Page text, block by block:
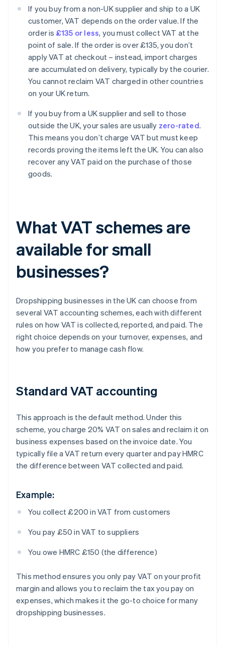
If you buy from a non-UK supplier and ship to a UK
customer, VAT depends on the order value. If the
order is £135 or less, you must collect VAT at the
point of sale. If the order is over £135, you don’t
apply VAT at checkout – instead, import charges
are accumulated on delivery, typically by the courier.
You cannot reclaim VAT charged in other countries
on your UK return.
If you buy from a UK supplier and sell to those
outside the UK, your sales are usually zero-rated.
This means you don’t charge VAT but must keep
records proving the items left the UK. You can also
recover any VAT paid on the purchase of those
goods.
What VAT schemes are
available for small
businesses?
Dropshipping businesses in the UK can choose from
several VAT accounting schemes, each with different
rules on how VAT is collected, reported, and paid. The
right choice depends on your turnover, expenses, and
how you prefer to manage cash flow.
Standard VAT accounting
This approach is the default method. Under this
scheme, you charge 20% VAT on sales and reclaim it on
business expenses based on the invoice date. You
typically file a VAT return every quarter and pay HMRC
the difference between VAT collected and paid.
Example:
You collect £200 in VAT from customers
You pay £50 in VAT to suppliers
You owe HMRC £150 (the difference)
This method ensures you only pay VAT on your profit
margin and allows you to reclaim the tax you pay on
expenses, which makes it the go-to choice for many
dropshipping businesses.